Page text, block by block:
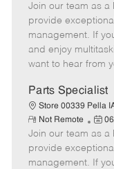
e
m
o
t
e
Join our team as a
provide
management. If
and enjoy
want to hear from
Parts Specialist
Store 00339 Pella
R
e
m
o
Not Remote
P
o
s
t
Join our team as a
provide
management. If